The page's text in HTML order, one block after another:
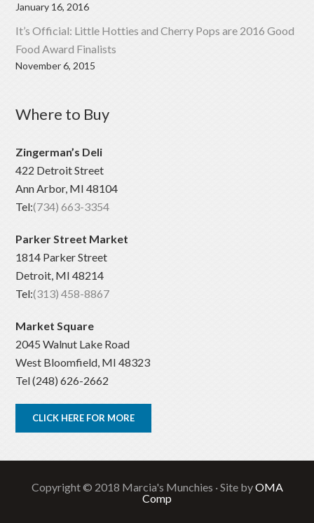
January 16, 2016
It’s Official: Little Hotties and Cherry Pops are 2016 Good
Food Award Finalists
November 6, 2015
Where to Buy
Zingerman’s Deli
422 Detroit Street
Ann Arbor, MI 48104
Tel:(734) 663-3354
Parker Street Market
1814 Parker Street
Detroit, MI 48214
Tel:(313) 458-8867
Market Square
2045 Walnut Lake Road
West Bloomfield, MI 48323
Tel (248) 626-2662
CLICK HERE FOR MORE
Copyright © 2018 Marcia's Munchies · Site byOMA
Comp